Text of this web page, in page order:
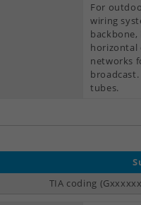
For
wiring
horizontal
networks
tubes.
TIA coding